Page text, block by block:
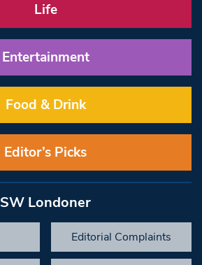
Life
Entertainment
Food & Drink
Editor’s Picks
SW Londoner
Editorial Complaints